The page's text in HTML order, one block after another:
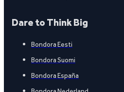
Dare to Think Big
Bondora Eesti
Bondora Suomi
Bondora España